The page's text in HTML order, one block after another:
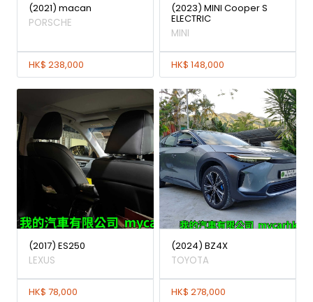
(2021) macan
PORSCHE
HK$ 238,000
(2023) MINI Cooper S
ELECTRIC
MINI
HK$ 148,000
(2017) ES250
LEXUS
HK$ 78,000
(2024) BZ4X
TOYOTA
HK$ 278,000